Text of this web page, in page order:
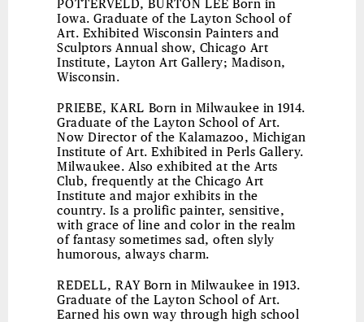
POTTERVELD, BURTON LEE Born in
Iowa. Graduate of the Layton School of
Art. Exhibited Wisconsin Painters and
Sculptors Annual show, Chicago Art
Institute, Layton Art Gallery; Madison,
Wisconsin.
PRIEBE, KARL Born in Milwaukee in 1914.
Graduate of the Layton School of Art.
Now Director of the Kalamazoo, Michigan
Institute of Art. Exhibited in Perls Gallery.
Milwaukee. Also exhibited at the Arts
Club, frequently at the Chicago Art
Institute and major exhibits in the
country. Is a prolific painter, sensitive,
with grace of line and color in the realm
of fantasy sometimes sad, often slyly
humorous, always charm.
REDELL, RAY Born in Milwaukee in 1913.
Graduate of the Layton School of Art.
Earned his own way through high school